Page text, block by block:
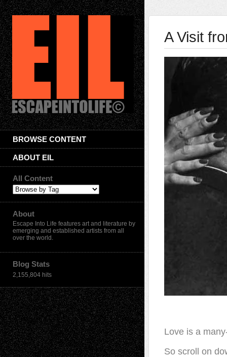
BROWSE CONTENT
ABOUT EIL
All Content
About
Escape Into Life features art and literature by
emerging and established artists from all
over the world.
Blog Stats
2,155,804 hits
A Visit
Love is a
So scroll on